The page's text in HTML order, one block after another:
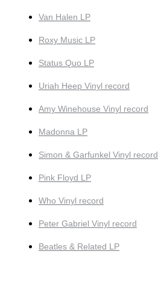
Van Halen LP
Roxy Music LP
Status Quo LP
Uriah Heep Vinyl record
Amy Winehouse Vinyl record
Madonna LP
Simon & Garfunkel Vinyl record
Pink Floyd LP
Who Vinyl record
Peter Gabriel Vinyl record
Beatles & Related LP